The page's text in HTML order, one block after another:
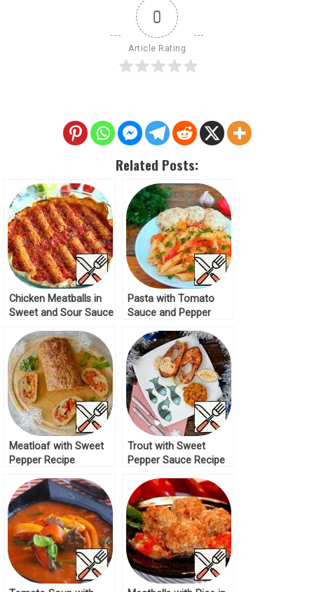
0
Article Rating
Related Posts:
Chicken Meatballs in
Sweet and Sour Sauce
Pasta with Tomato
Sauce and Pepper
Meatloaf with Sweet
Pepper Recipe
Trout with Sweet
Pepper Sauce Recipe